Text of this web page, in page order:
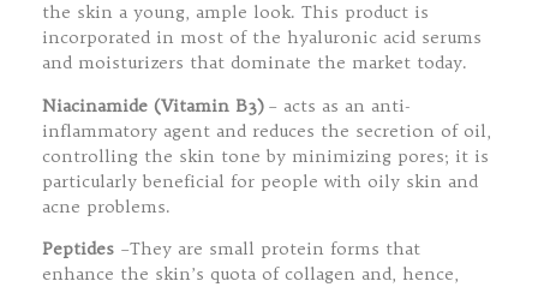
the skin a young, ample look. This product is
incorporated in most of the hyaluronic acid serums
and moisturizers that dominate the market today.
Niacinamide (Vitamin B3) – acts as an anti-
inflammatory agent and reduces the secretion of oil,
controlling the skin tone by minimizing pores; it is
particularly beneficial for people with oily skin and
acne problems.
Peptides –They are small protein forms that
enhance the skin’s quota of collagen and, hence,